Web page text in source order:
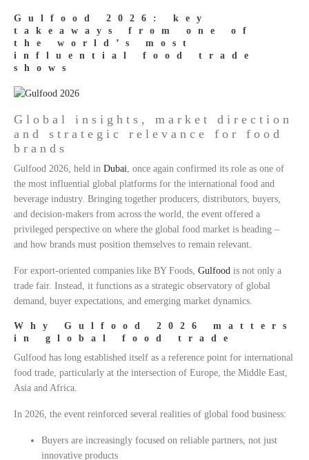
Gulfood 2026: key
takeaways from one of
the world’s most
influential food trade
shows
Global insights, market direction
and strategic relevance for food
brands
Gulfood 2026, held in Dubai , once again confirmed its role as one of
the most influential global platforms for the international food and
beverage industry. Bringing together producers, distributors, buyers,
and decision-makers from across the world, the event offered a
privileged perspective on where the global food market is heading –
and how brands must position themselves to remain relevant.
For export-oriented companies like BY Foods, Gulfood is not only a
trade fair. Instead, it functions as a strategic observatory of global
demand, buyer expectations, and emerging market dynamics.
Why Gulfood 2026 matters
in global food trade
Gulfood has long established itself as a reference point for international
food trade, particularly at the intersection of Europe, the Middle East,
Asia and Africa.
In 2026, the event reinforced several realities of global food business:
Buyers are increasingly focused on reliable partners, not just
innovative products